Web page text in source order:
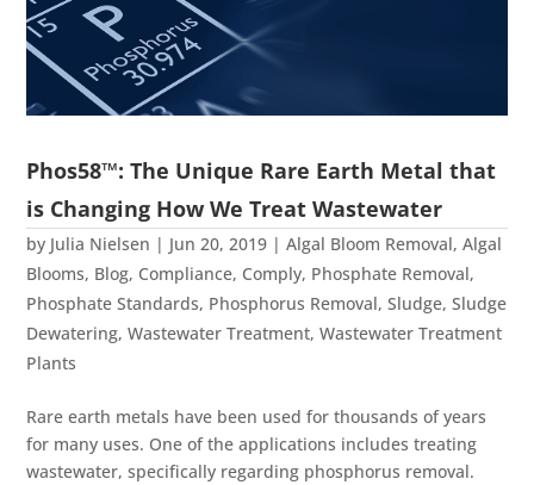
Phos58™: The Unique Rare Earth Metal that
is Changing How We Treat Wastewater
by Julia Nielsen | Jun 20, 2019 |Algal Bloom Removal,Algal
Blooms, Blog, Compliance, Comply, Phosphate Removal,
Phosphate Standards, Phosphorus Removal,Sludge,Sludge
Dewatering,Wastewater Treatment,Wastewater Treatment
Plants
Rare earth metals have been used for thousands of years
for many uses. One of the applications includes treating
wastewater, specifically regarding phosphorus removal.